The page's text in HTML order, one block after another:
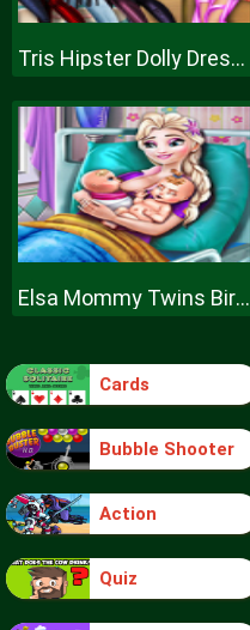
Tris Hipster Dolly Dress Up H
Elsa Mommy Twins Birth
Cards
Bubble Shooter
Action
Quiz